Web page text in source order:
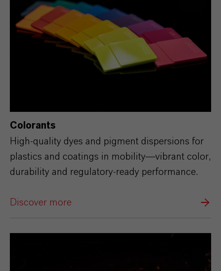
Colorants
High‑quality dyes and pigment dispersions for
plastics and coatings in mobility—vibrant color,
durability and regulatory‑ready performance.
Discover more